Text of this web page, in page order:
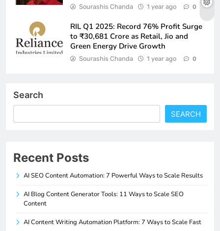
Sourashis Chanda 1 year ago 0
RIL Q1 2025: Record 76% Profit Surge
to ₹30,681 Crore as Retail, Jio and
Green Energy Drive Growth
Sourashis Chanda 1 year ago 0
Search
SEARCH
Recent Posts
AI SEO Content Automation: 7 Powerful Ways to Scale Results
AI Blog Content Generator Tools: 11 Ways to Scale SEO
Content
AI Content Writing Automation Platform: 7 Ways to Scale Fast